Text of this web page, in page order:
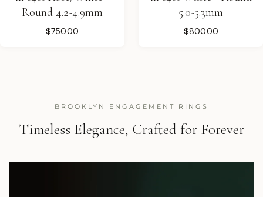
Round 4.2-4.9mm
$750.00
5.0-5.3mm
$800.00
BROOKLYN ENGAGEMENT RINGS
Timeless Elegance, Crafted for Forever